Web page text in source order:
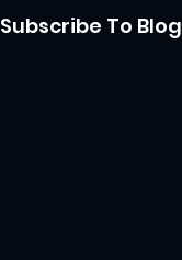
Subscribe To Blog